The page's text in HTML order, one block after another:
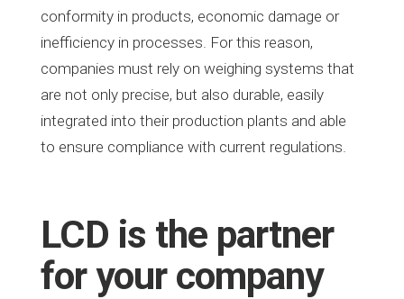
conformity in products, economic damage or
inefficiency in processes. For this reason,
companies must rely on weighing systems that
are not only precise, but also durable, easily
integrated into their production plants and able
to ensure compliance with current regulations.
LCD is the partner
for your company